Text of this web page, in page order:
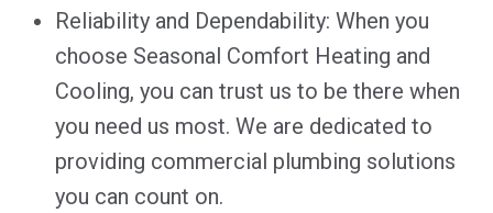
Reliability and Dependability: When you
choose Seasonal Comfort Heating and
Cooling, you can trust us to be there when
you need us most. We are dedicated to
providing commercial plumbing solutions
you can count on.